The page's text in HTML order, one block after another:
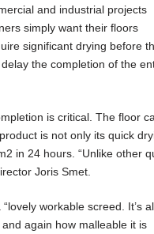
and industrial projects
simply want their floors
significant drying before
the completion of the
is critical. The floor
is not only its quick
in 24 hours. “Unlike other
Joris Smet.
workable screed. It’s
again how malleable it is